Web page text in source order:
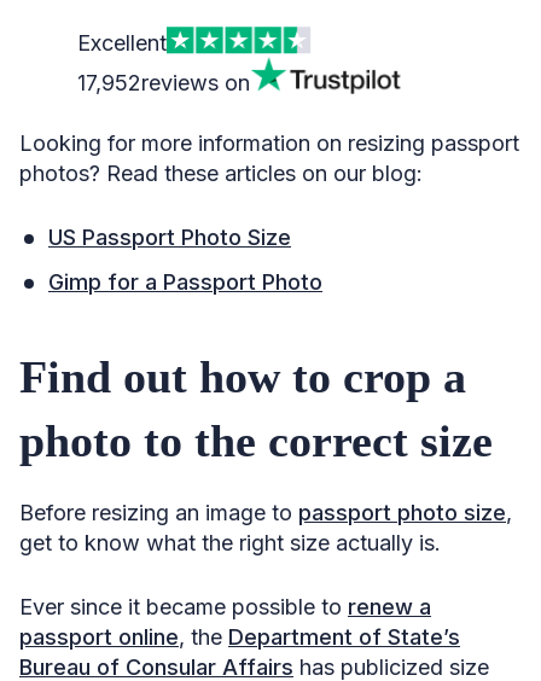
Excellent
17,952reviews on
Looking for more information on resizing passport
photos? Read these articles on our blog:
US Passport Photo Size
Gimp for a Passport Photo
Find out how to crop a
photo to the correct size
Before resizing an image to passport photo size,
get to know what the right size actually is.
Ever since it became possible to renew a
passport online, the Department of State’s
Bureau of Consular Affairs has publicized size